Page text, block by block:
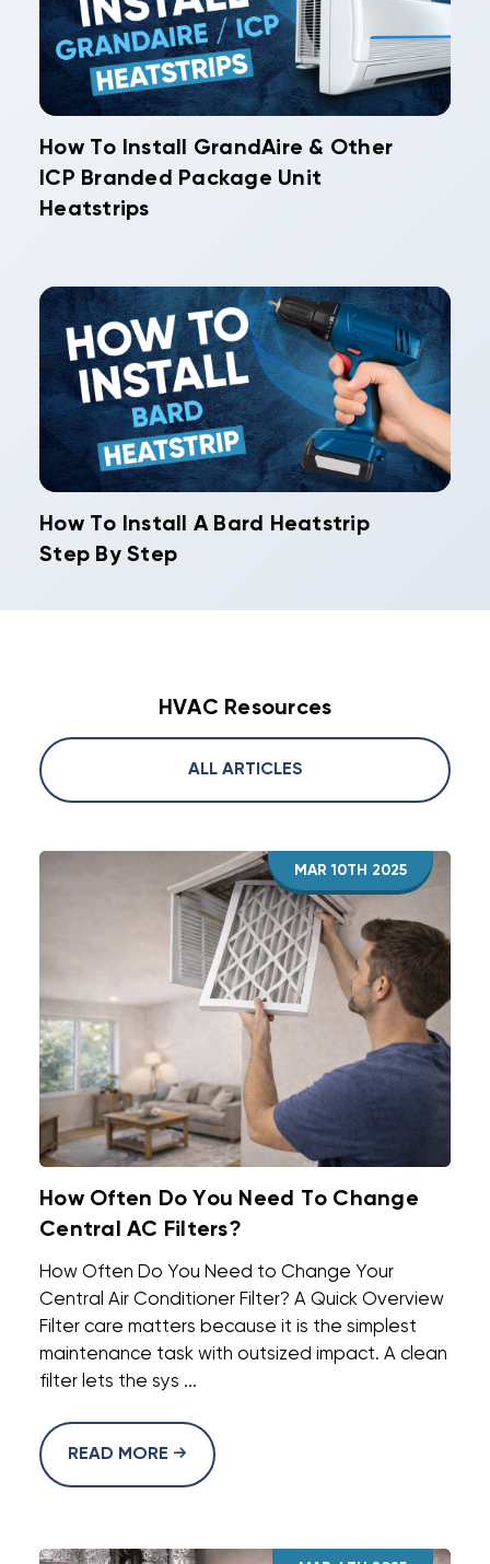
How To Install GrandAire & Other
ICP Branded Package Unit
Heatstrips
How To Install A Bard Heatstrip
Step By Step
HVAC Resources
ALL ARTICLES
MAR 10TH 2025
How Often Do You Need To Change
Central AC Filters?
How Often Do You Need to Change Your
Central Air Conditioner Filter? A Quick Overview
Filter care matters because it is the simplest
maintenance task with outsized impact. A clean
filter lets the sys ...
READ MORE